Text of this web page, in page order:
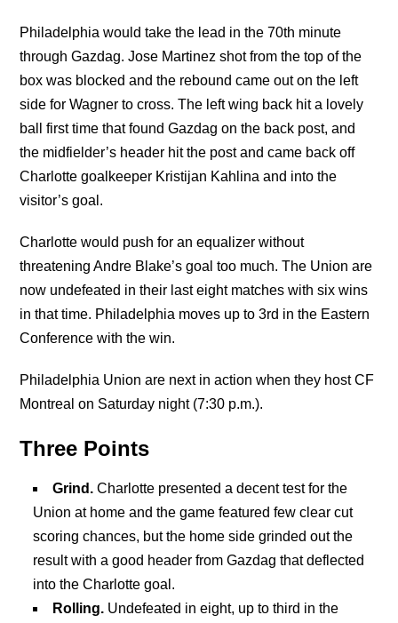
Philadelphia would take the lead in the 70th minute
through Gazdag. Jose Martinez shot from the top of the
box was blocked and the rebound came out on the left
side for Wagner to cross. The left wing back hit a lovely
ball first time that found Gazdag on the back post, and
the midfielder’s header hit the post and came back off
Charlotte goalkeeper Kristijan Kahlina and into the
visitor’s goal.
Charlotte would push for an equalizer without
threatening Andre Blake’s goal too much. The Union are
now undefeated in their last eight matches with six wins
in that time. Philadelphia moves up to 3rd in the Eastern
Conference with the win.
Philadelphia Union are next in action when they host CF
Montreal on Saturday night (7:30 p.m.).
Three Points
Grind. Charlotte presented a decent test for the
Union at home and the game featured few clear cut
scoring chances, but the home side grinded out the
result with a good header from Gazdag that deflected
into the Charlotte goal.
Rolling. Undefeated in eight, up to third in the